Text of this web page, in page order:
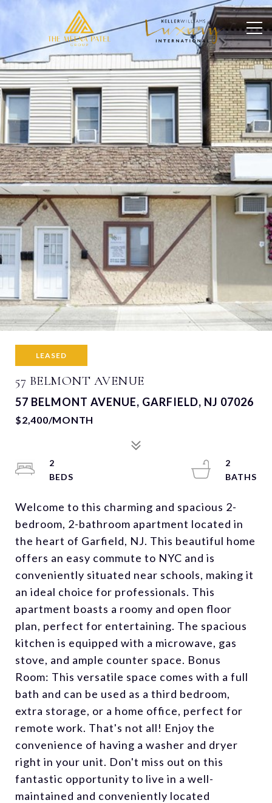
LEASED
57 BELMONT AVENUE
57 BELMONT AVENUE, GARFIELD, NJ 07026
$2,400/MONTH
Welcome to this charming and spacious 2-
bedroom, 2-bathroom apartment located in
the heart of Garfield, NJ. This beautiful home
offers an easy commute to NYC and is
conveniently situated near schools, making it
an ideal choice for professionals. This
apartment boasts a roomy and open floor
plan, perfect for entertaining. The spacious
kitchen is equipped with a microwave, gas
stove, and ample counter space. Bonus
Room: This versatile space comes with a full
bath and can be used as a third bedroom,
extra storage, or a home office, perfect for
remote work. That's not all! Enjoy the
convenience of having a washer and dryer
right in your unit. Don't miss out on this
fantastic opportunity to live in a well-
maintained and conveniently located
2
2